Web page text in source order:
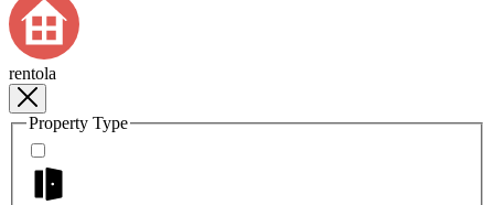
rentola
Property Type